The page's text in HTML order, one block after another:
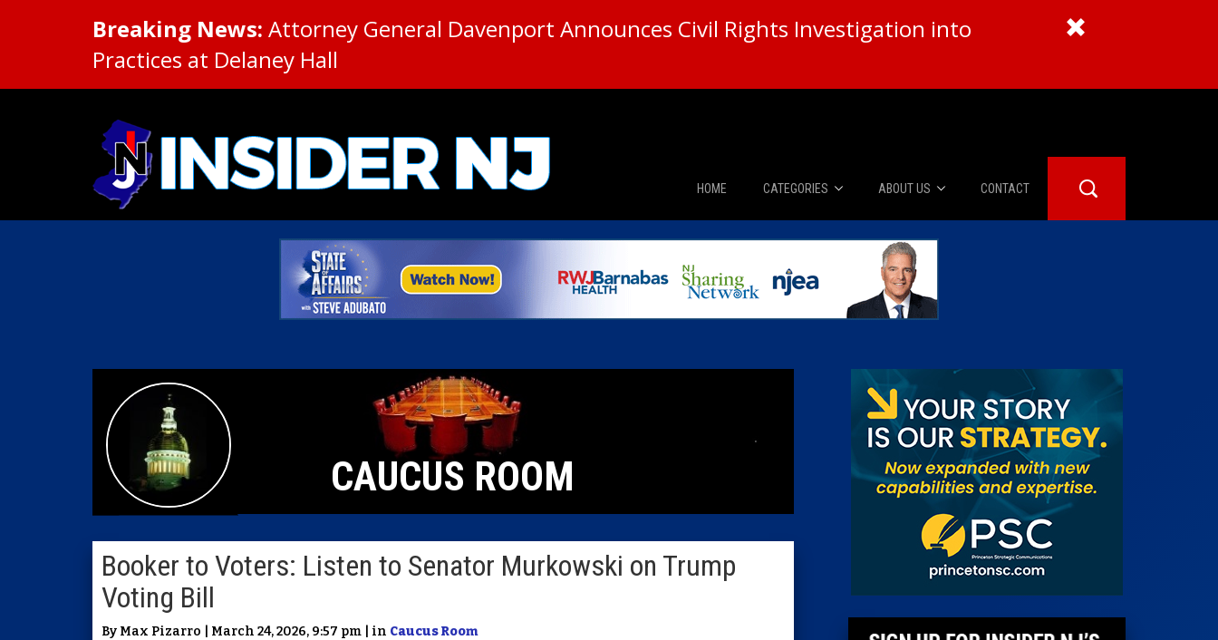
Breaking News: Attorney General Davenport Announces Civil Rights Investigation into
Practices at Delaney Hall
HOME CATEGORIES
News
The Diner Booth
ABOUT US
About Us
Advertise
CONTACT
CAUCUS ROOM
Booker to Voters: Listen to Senator Murkowski on Trump
Voting Bill
By Max Pizarro | March 24, 2026, 9:57 pm | in Caucus Room